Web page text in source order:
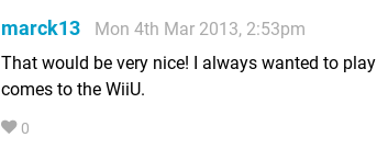
marck13
Mon 4th Mar 2013, 2:53pm
That would be very nice! I always wanted to
comes to the WiiU.
0